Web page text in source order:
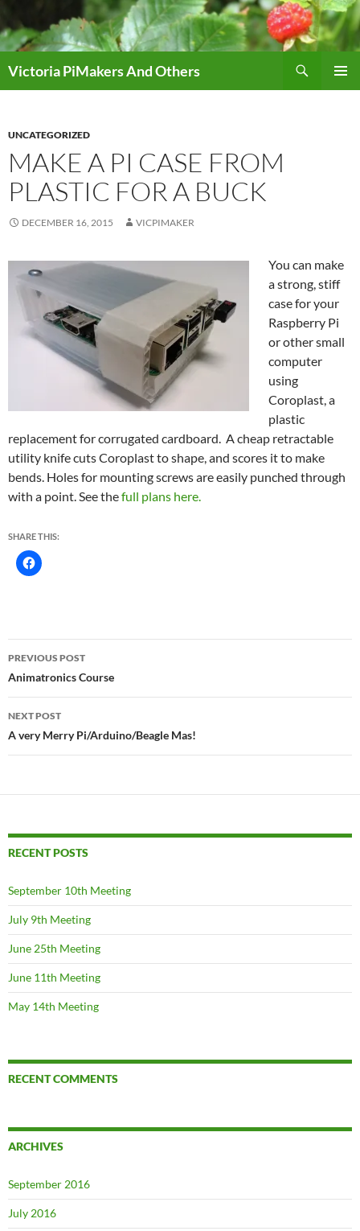
to
content
Victoria PiMakers And Others
UNCATEGORIZED
MAKE A PI CASE FROM
PLASTIC FOR A BUCK
DECEMBER 16, 2015 VICPIMAKER
You can make
a strong, stiff
case for your
Raspberry Pi
or other small
computer
using
Coroplast, a
plastic
replacement for corrugated cardboard. A cheap retractable
utility knife cuts Coroplast to shape, and scores it to make
bends. Holes for mounting screws are easily punched through
with a point. See thefull plans here.
SHARE THIS:
Post
navigation
PREVIOUS POST
Animatronics Course
NEXT POST
A very Merry Pi/Arduino/Beagle Mas!
RECENT POSTS
September 10th Meeting
July 9th Meeting
June 25th Meeting
June 11th Meeting
May 14th Meeting
RECENT COMMENTS
ARCHIVES
September 2016
July 2016